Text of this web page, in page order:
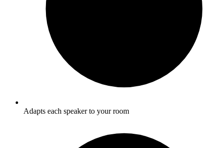
Adapts each speaker to your room